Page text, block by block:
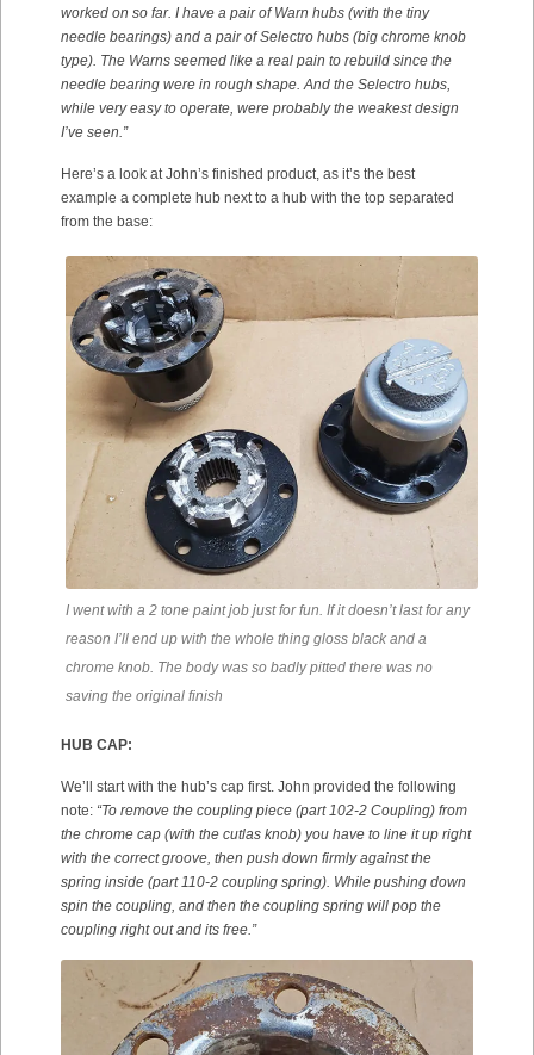
worked on so far. I have a pair of Warn hubs (with the tiny
needle bearings) and a pair of Selectro hubs (big chrome knob
type). The Warns seemed like a real pain to rebuild since the
needle bearing were in rough shape. And the Selectro hubs,
while very easy to operate, were probably the weakest design
I’ve seen.”
Here’s a look at John’s finished product, as it’s the best
example a complete hub next to a hub with the top separated
from the base:
I went with a 2 tone paint job just for fun. If it doesn’t last for any
reason I’ll end up with the whole thing gloss black and a
chrome knob. The body was so badly pitted there was no
saving the original finish
HUB CAP:
We’ll start with the hub’s cap first. John provided the following
note: “To remove the coupling piece (part 102-2 Coupling) from
the chrome cap (with the cutlas knob) you have to line it up right
with the correct groove, then push down firmly against the
spring inside (part 110-2 coupling spring). While pushing down
spin the coupling, and then the coupling spring will pop the
coupling right out and its free.”